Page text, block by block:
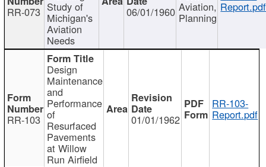
RR-073 Study of
Michigan's
Aviation
Needs
06/01/1960 Aviation,
Planning
Report.pdf
RR-103
Design
Maintenance
and
Performance
of
Resurfaced
Pavements
at Willow
Run Airfield
01/01/1962
RR-103-
Report.pdf